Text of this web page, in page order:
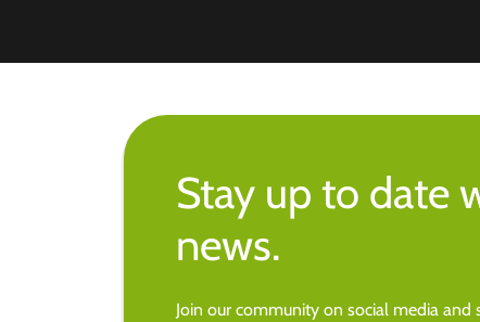
Stay up to date
news.
Join our community on social media and